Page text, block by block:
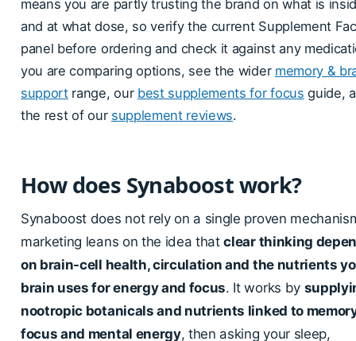
means you are partly trusting the brand on what is
and at what dose, so verify the current Supplement
panel before ordering and check it against any
you are comparing options, see the wider memory &
supportrange, our best supplements for focus guide,
the rest of our supplement reviews.
How does Synaboost work?
Synaboost does not rely on a single proven
marketing leans on the idea thatclear thinking
on brain-cell health, circulation and the nutrients
brain uses for energy and focus. It works by
nootropic botanicals and nutrients linked to
focus and mental energy, then asking your sleep,